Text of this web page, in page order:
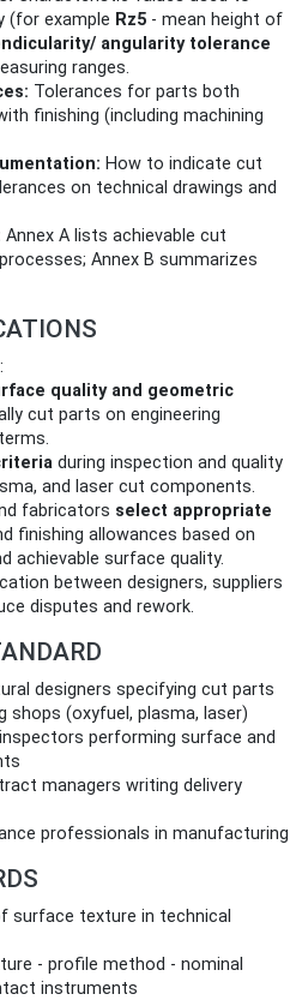
(for example Rz5 - mean height of
angularity tolerance
ranges.
Tolerances for parts both
finishing (including machining
How to indicate cut
on technical drawings and
Annex A lists achievable cut
Annex B summarizes
quality and geometric
cut parts on engineering
during inspection and quality
and laser cut components.
fabricators select appropriate
finishing allowances based on
achievable surface quality.
between designers, suppliers
disputes and rework.
designers specifying cut parts
shops (oxyfuel, plasma, laser)
performing surface and
managers writing delivery
professionals in manufacturing
surface texture in technical
- profile method - nominal
instruments